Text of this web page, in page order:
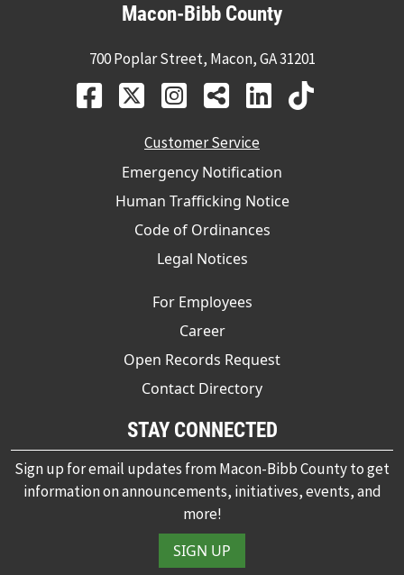
Macon-Bibb County
700 Poplar Street, Macon, GA 31201
Customer Service
Emergency Notification
Human Trafficking Notice
Code of Ordinances
Legal Notices
For Employees
Career
Open Records Request
Contact Directory
STAY CONNECTED
Sign up for email updates from Macon-Bibb County to get
information on announcements, initiatives, events, and
more!
SIGN UP